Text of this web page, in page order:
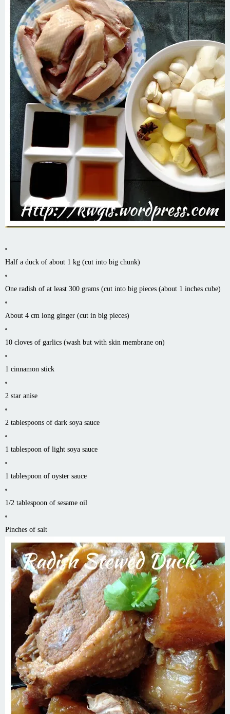
Half a duck of about 1 kg (cut into big chunk)
One radish of at least 300 grams (cut into big pieces (about 1 inches cube)
About 4 cm long ginger (cut in big pieces)
10 cloves of garlics (wash but with skin membrane on)
1 cinnamon stick
2 star anise
2 tablespoons of dark soya sauce
1 tablespoon of light soya sauce
1 tablespoon of oyster sauce
1/2 tablespoon of sesame oil
Pinches of salt